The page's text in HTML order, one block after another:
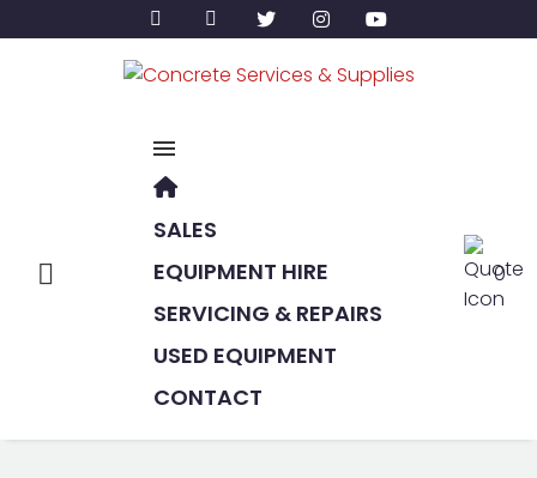
SALES
EQUIPMENT HIRE
SERVICING & REPAIRS
USED EQUIPMENT
CONTACT
0